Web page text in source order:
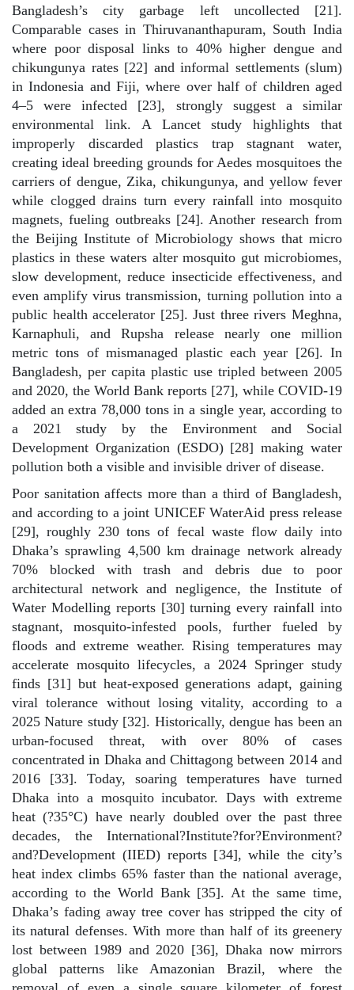
Bangladesh’s city garbage left uncollected [21].
Comparable cases in Thiruvananthapuram, South India
where poor disposal links to 40% higher dengue and
chikungunya rates [22] and informal settlements (slum)
in Indonesia and Fiji, where over half of children aged
4–5 were infected [23], strongly suggest a similar
environmental link. A Lancet study highlights that
improperly discarded plastics trap stagnant water,
creating ideal breeding grounds for Aedes mosquitoes the
carriers of dengue, Zika, chikungunya, and yellow fever
while clogged drains turn every rainfall into mosquito
magnets, fueling outbreaks [24]. Another research from
the Beijing Institute of Microbiology shows that micro
plastics in these waters alter mosquito gut microbiomes,
slow development, reduce insecticide effectiveness, and
even amplify virus transmission, turning pollution into a
public health accelerator [25]. Just three rivers Meghna,
Karnaphuli, and Rupsha release nearly one million
metric tons of mismanaged plastic each year [26]. In
Bangladesh, per capita plastic use tripled between 2005
and 2020, the World Bank reports [27], while COVID-19
added an extra 78,000 tons in a single year, according to
a 2021 study by the Environment and Social
Development Organization (ESDO) [28] making water
pollution both a visible and invisible driver of disease.
Poor sanitation affects more than a third of Bangladesh,
and according to a joint UNICEF WaterAid press release
[29], roughly 230 tons of fecal waste flow daily into
Dhaka’s sprawling 4,500 km drainage network already
70% blocked with trash and debris due to poor
architectural network and negligence, the Institute of
Water Modelling reports [30] turning every rainfall into
stagnant, mosquito-infested pools, further fueled by
floods and extreme weather. Rising temperatures may
accelerate mosquito lifecycles, a 2024 Springer study
finds [31] but heat-exposed generations adapt, gaining
viral tolerance without losing vitality, according to a
2025 Nature study [32]. Historically, dengue has been an
urban-focused threat, with over 80% of cases
concentrated in Dhaka and Chittagong between 2014 and
2016 [33]. Today, soaring temperatures have turned
Dhaka into a mosquito incubator. Days with extreme
heat (?35°C) have nearly doubled over the past three
decades, the International?Institute?for?Environment?
and?Development (IIED) reports [34], while the city’s
heat index climbs 65% faster than the national average,
according to the World Bank [35]. At the same time,
Dhaka’s fading away tree cover has stripped the city of
its natural defenses. With more than half of its greenery
lost between 1989 and 2020 [36], Dhaka now mirrors
global patterns like Amazonian Brazil, where the